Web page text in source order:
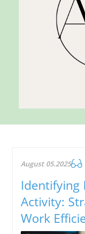
August 05.2025
Identifying
Activity:
Work